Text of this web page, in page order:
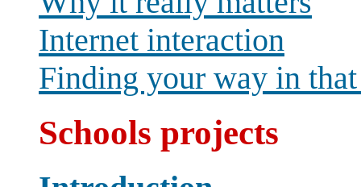
Internet interaction
Finding your way in
Schools projects